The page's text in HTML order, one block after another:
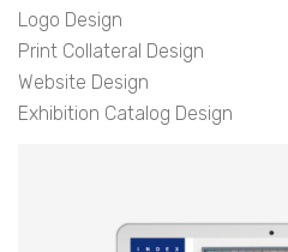
Logo Design
Print Collateral Design
Website Design
Exhibition Catalog Design